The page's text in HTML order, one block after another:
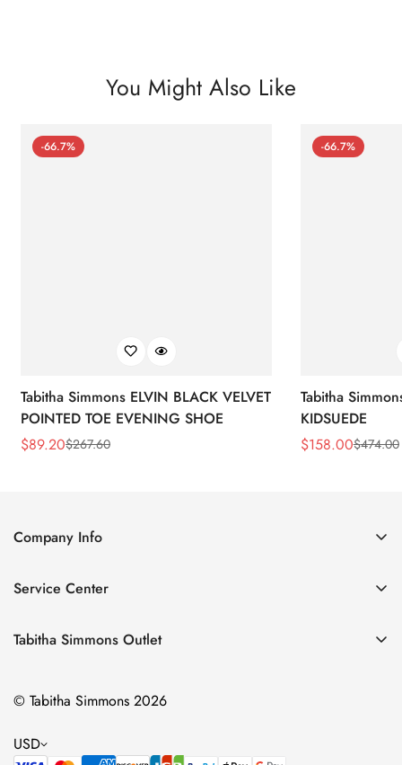
You Might Also Like
-66.7%
Tabitha Simmons ELVIN BLACK VELVET
POINTED TOE EVENING SHOE
Sale
$89.20
Regular$267.60
-66.7%
Tabitha
KIDSUEDE
Sale
$158.00
Regular $474.00
Company Info
Contact Us
Size Chart
Service Center
Privacy Policy
Terms of Service
Tabitha Simmons Outlet
Bridal
Flats
© Tabitha Simmons 2026
USD